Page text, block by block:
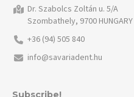
Dr. Szabolcs Zoltán u. 5/A
Szombathely, 9700 HUNGARY
+36 (94) 505 840
info@savariadent.hu
Subscribe!